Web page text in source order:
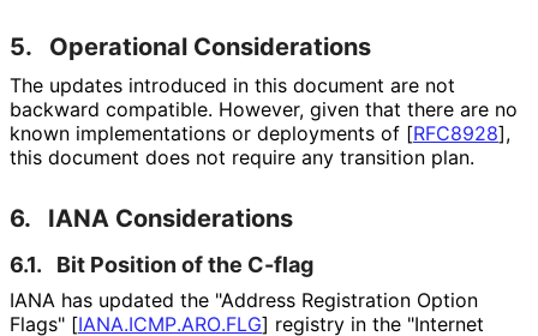
5. Operational Considerations
The updates introduced in this document are not
backward compatible. However, given that there are no
known implementations or deployments of [RFC8928],
this document does not require any transition plan.
6. IANA Considerations
6.1. Bit Position of the C-flag
IANA has updated the "Address Registration Option
Flags" [IANA.ICMP.ARO.FLG] registry in the "Internet